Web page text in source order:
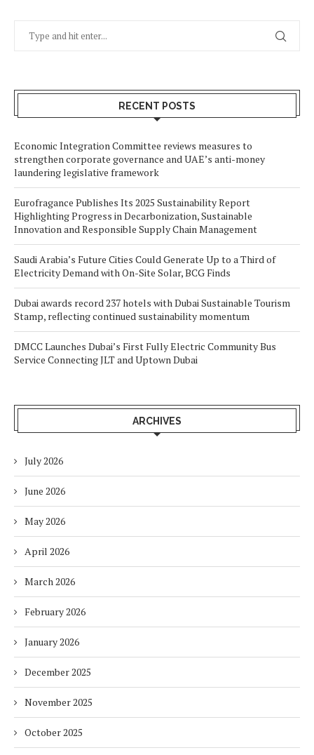
RECENT POSTS
Economic Integration Committee reviews measures to
strengthen corporate governance and UAE’s anti-money
laundering legislative framework
Eurofragance Publishes Its 2025 Sustainability Report
Highlighting Progress in Decarbonization, Sustainable
Innovation and Responsible Supply Chain Management
Saudi Arabia’s Future Cities Could Generate Up to a Third of
Electricity Demand with On-Site Solar, BCG Finds
Dubai awards record 237 hotels with Dubai Sustainable Tourism
Stamp, reflecting continued sustainability momentum
DMCC Launches Dubai’s First Fully Electric Community Bus
Service Connecting JLT and Uptown Dubai
ARCHIVES
July 2026
June 2026
May 2026
April 2026
March 2026
February 2026
January 2026
December 2025
November 2025
October 2025